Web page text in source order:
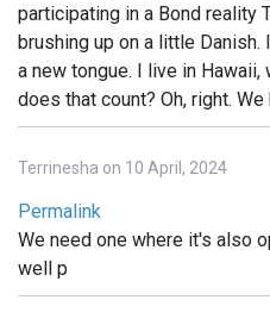
participating in a Bond reality
brushing up on a little
a new tongue. I live in Hawaii,
does that count? Oh, right.
Terrinesha on 10 April, 2024
Permalink
We need one where it's also
well p